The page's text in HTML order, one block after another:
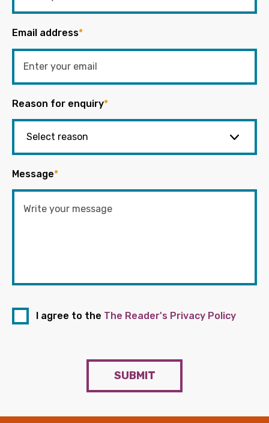
Email address*
Reason for enquiry*
Message*
I agree to the The Reader's Privacy Policy
SUBMIT